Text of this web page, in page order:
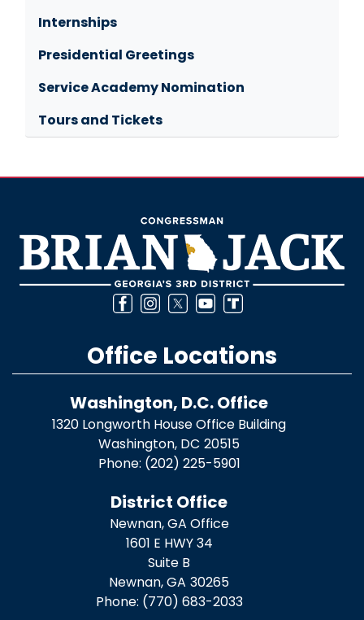
Internships
Presidential Greetings
Service Academy Nomination
Tours and Tickets
Office Locations
Washington, D.C. Office
1320 Longworth House Office Building
Washington, DC20515
Phone: (202) 225-5901
District Office
Newnan, GA Office
1601 E HWY 34
Suite B
Newnan,GA30265
Phone: (770) 683-2033